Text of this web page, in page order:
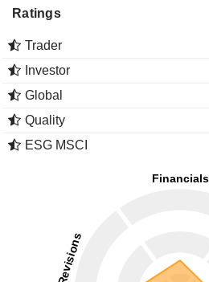
Ratings
Trader
Investor
Global
Quality
ESG MSCI